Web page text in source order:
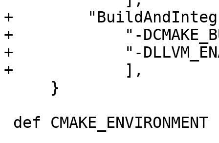
+
+            "-
+            "-
+            ],